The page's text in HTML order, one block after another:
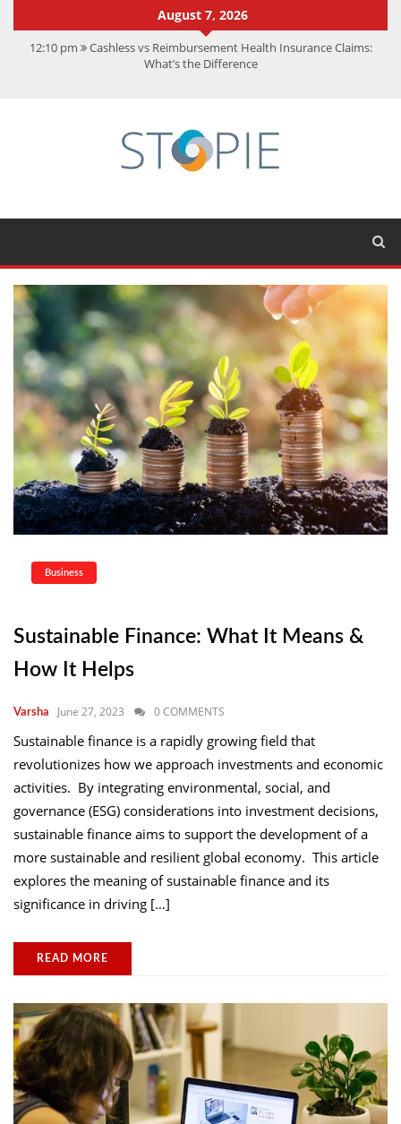
August 7, 2026
12:10 pm Cashless vs Reimbursement Health Insurance Claims:
What’s the Difference
Achievements
CMMC Assessment: What Experts Know That You Don’t
Business
Sustainable Finance: What It Means &
How It Helps
Varsha June 27, 2023 0 COMMENTS
Sustainable finance is a rapidly growing field that
revolutionizes how we approach investments and economic
activities. By integrating environmental, social, and
governance (ESG) considerations into investment decisions,
sustainable finance aims to support the development of a
more sustainable and resilient global economy. This article
explores the meaning of sustainable finance and its
significance in driving […]
READ MORE